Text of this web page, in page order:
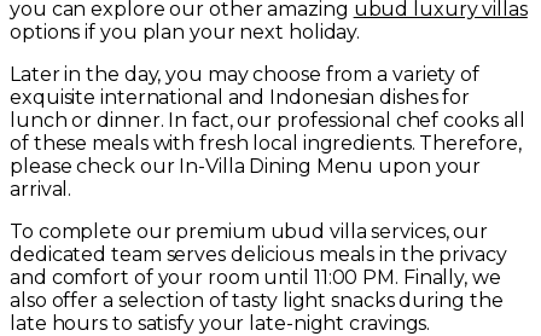
you can explore our other amazing ubud luxury villas
options if you plan your next holiday.
Later in the day, you may choose from a variety of
exquisite international and Indonesian dishes for
lunch or dinner. In fact, our professional chef cooks all
of these meals with fresh local ingredients. Therefore,
please check our In-Villa Dining Menu upon your
arrival.
To complete our premium ubud villa services, our
dedicated team serves delicious meals in the privacy
and comfort of your room until 11:00 PM. Finally, we
also offer a selection of tasty light snacks during the
late hours to satisfy your late-night cravings.